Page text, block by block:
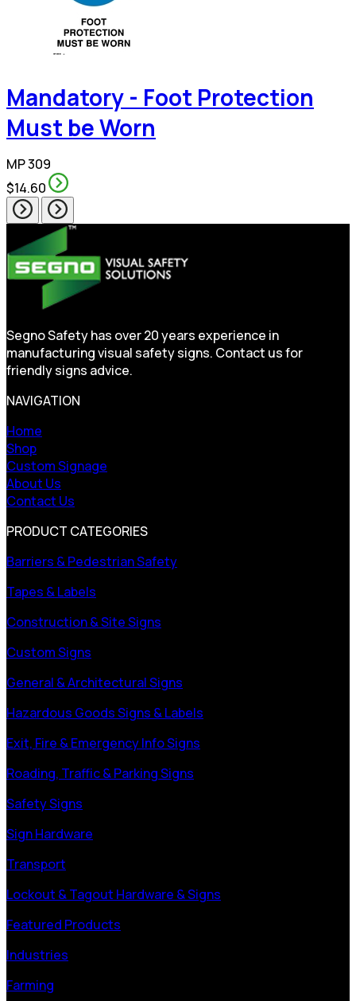
Mandatory - Foot Protection
Must be Worn
MP 309
$14.60
Segno Safety has over 20 years experience in
manufacturing visual safety signs. Contact us for
friendly signs advice.
NAVIGATION
Home
Shop
Custom Signage
About Us
Contact Us
PRODUCT CATEGORIES
Barriers & Pedestrian Safety
Tapes & Labels
Construction & Site Signs
Custom Signs
General & Architectural Signs
Hazardous Goods Signs & Labels
Exit, Fire & Emergency Info Signs
Roading, Traffic & Parking Signs
Safety Signs
Sign Hardware
Transport
Lockout & Tagout Hardware & Signs
Featured Products
Industries
Farming